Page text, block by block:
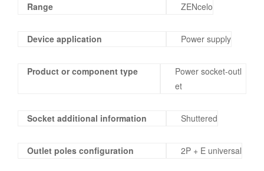
Range ZENcelo
Device application Power supply
Product or component type
Power socket-outl
et
Socket additional information Shuttered
Outlet poles configuration 2P + E universal